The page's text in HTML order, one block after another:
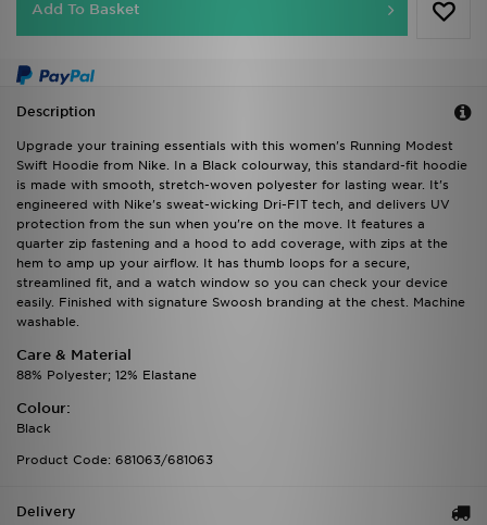
Add To Basket
Description
Upgrade your training essentials with this women's Running Modest
Swift Hoodie from Nike. In a Black colourway, this standard-fit hoodie
is made with smooth, stretch-woven polyester for lasting wear. It's
engineered with Nike's sweat-wicking Dri-FIT tech, and delivers UV
protection from the sun when you're on the move. It features a
quarter zip fastening and a hood to add coverage, with zips at the
hem to amp up your airflow. It has thumb loops for a secure,
streamlined fit, and a watch window so you can check your device
easily. Finished with signature Swoosh branding at the chest. Machine
washable.
Care & Material
88% Polyester; 12% Elastane
Colour:
Black
Product Code: 681063/681063
Delivery